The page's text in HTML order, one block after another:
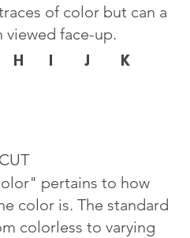
of color but can a
viewed face-up.
H I J K
CUT
pertains to how
color is. The standard
colorless to varying